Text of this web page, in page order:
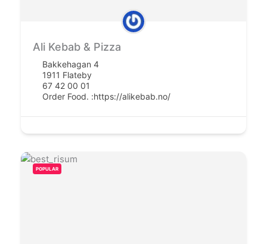
Ali Kebab & Pizza
Bakkehagan 4
1911 Flateby
67 42 00 01
Order Food. :https://alikebab.no/
POPULAR